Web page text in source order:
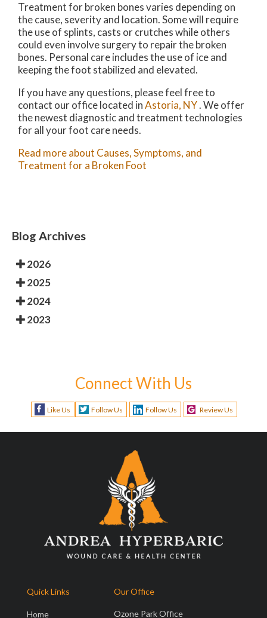
Treatment for broken bones varies depending on
the cause, severity and location. Some will require
the use of splints, casts or crutches while others
could even involve surgery to repair the broken
bones. Personal care includes the use of ice and
keeping the foot stabilized and elevated.
If you have any questions, please feel free to
contact our officelocated inAstoria, NY. We offer
the newest diagnostic and treatment technologies
for all your foot care needs.
Read more about Causes, Symptoms, and
Treatment for a Broken Foot
Blog Archives
2026
2025
2024
2023
Connect With Us
Like Us Follow Us Follow Us Review Us
Quick Links
Home
Our Office
Ozone Park Office